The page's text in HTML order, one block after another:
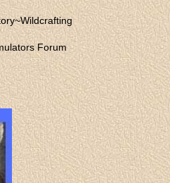
~Wildcrafting
Forum